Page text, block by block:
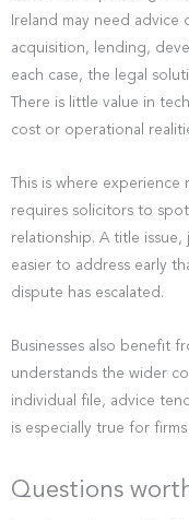
Ireland may need
acquisition, lending,
each case, the legal
There is little value in
cost or operational
This is where
requires solicitors to
relationship. A title
easier to address early
dispute has escalated.
Businesses also benefit
understands the wider
individual file, advice
is especially true for
Questions